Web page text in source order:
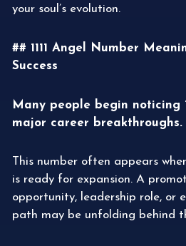
your soul’s evolution.
## 1111 Angel Number
Success
Many people begin noticing
major career breakthroughs.
This number often appears
is ready for expansion. A
opportunity, leadership role, or
path may be unfolding behind